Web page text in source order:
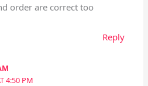
order are correct too
Reply
4:50 PM